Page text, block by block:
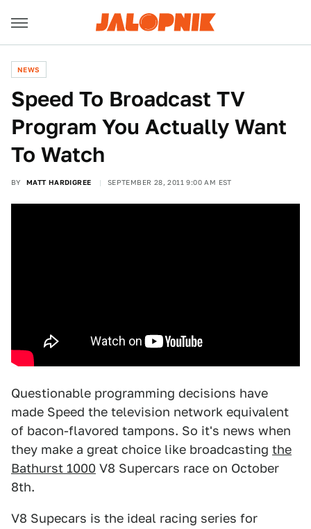
NEWS
Speed To Broadcast TV
Program You Actually Want
To Watch
BY MATT HARDIGREE SEPTEMBER 28, 2011 9:00 AM EST
Questionable programming decisions have
made Speed the television network equivalent
of bacon-flavored tampons. So it's news when
they make a great choice like broadcasting the
Bathurst 1000 V8 Supercars race on October
8th.
V8 Supecars is the ideal racing series for